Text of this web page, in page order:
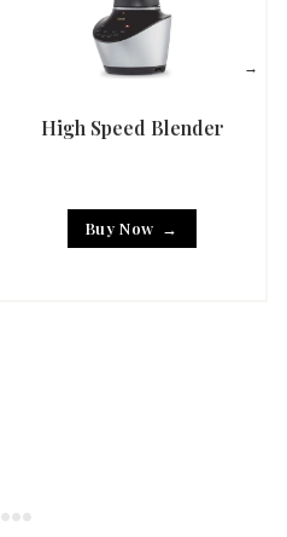
High Speed Blender
Buy Now